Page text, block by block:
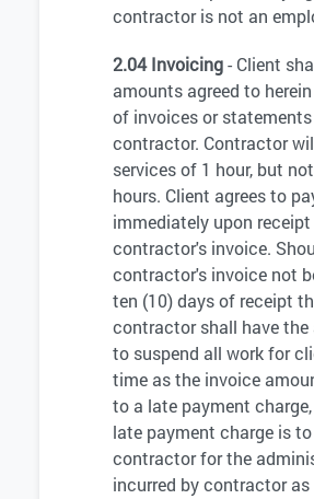
contractor is not an
2.04 Invoicing- Client
amounts agreed to
of invoices or
contractor. Contractor
services of 1 hour, but
hours. Client agrees to
immediately upon
contractor's invoice.
contractor's invoice not
ten (10) days of receipt
contractor shall have
to suspend all work for
time as the invoice
to a late payment
late payment charge is
contractor for the
incurred by contractor